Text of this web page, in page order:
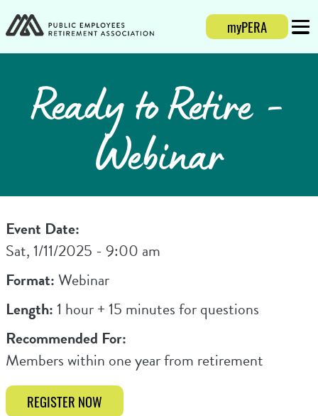
Login
myPERA
Ready to Retire -
Webinar
Event Date:
Sat, 1/11/2025 - 9:00 am
Format:Webinar
Length:1 hour + 15 minutes for questions
Recommended For:
Members within one year from retirement
REGISTER NOW